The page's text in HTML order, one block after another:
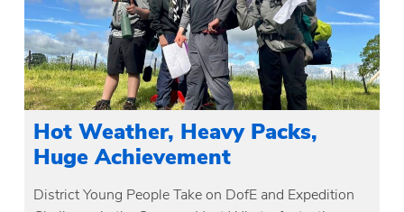
Hot Weather, Heavy Packs,
Huge Achievement
District Young People Take on DofE and Expedition